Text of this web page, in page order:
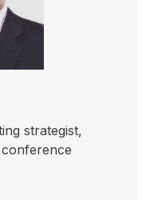
strategist,